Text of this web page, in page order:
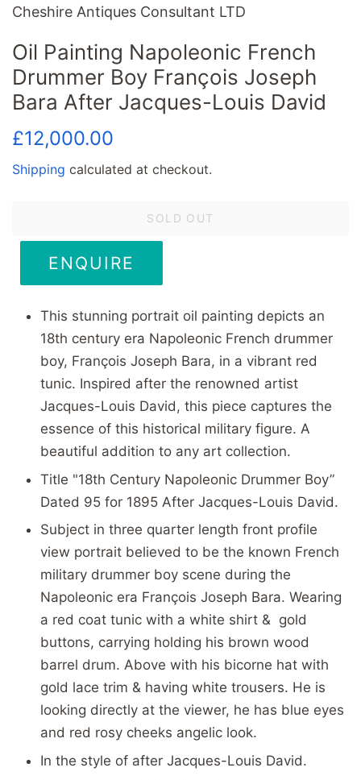
Cheshire Antiques Consultant LTD
Oil Painting Napoleonic French
Drummer Boy François Joseph
Bara After Jacques-Louis David
Regular
£12,000.00
Shipping calculated at checkout.
SOLD OUT
ENQUIRE
This stunning portrait oil painting depicts an
18th century era Napoleonic French drummer
boy, François Joseph Bara, in a vibrant red
tunic. Inspired after the renowned artist
Jacques-Louis David, this piece captures the
essence of this historical military figure. A
beautiful addition to any art collection.
Title "18th Century Napoleonic Drummer Boy”
Dated 95 for 1895 After Jacques-Louis David.
Subject in three quarter length front profile
view portrait believed to be the known French
military drummer boy scene during the
Napoleonic era François Joseph Bara. Wearing
a red coat tunic with a white shirt & gold
buttons, carrying holding his brown wood
barrel drum. Above with his bicorne hat with
gold lace trim & having white trousers. He is
looking directly at the viewer, he has blue eyes
and red rosy cheeks angelic look.
In the style of after Jacques-Louis David.